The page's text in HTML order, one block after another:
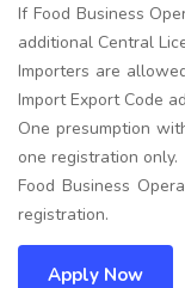
If Food Business
additional Central
Importers are
Import Export Code
One presumption
one registration only.
Food Business
registration.
Apply Now